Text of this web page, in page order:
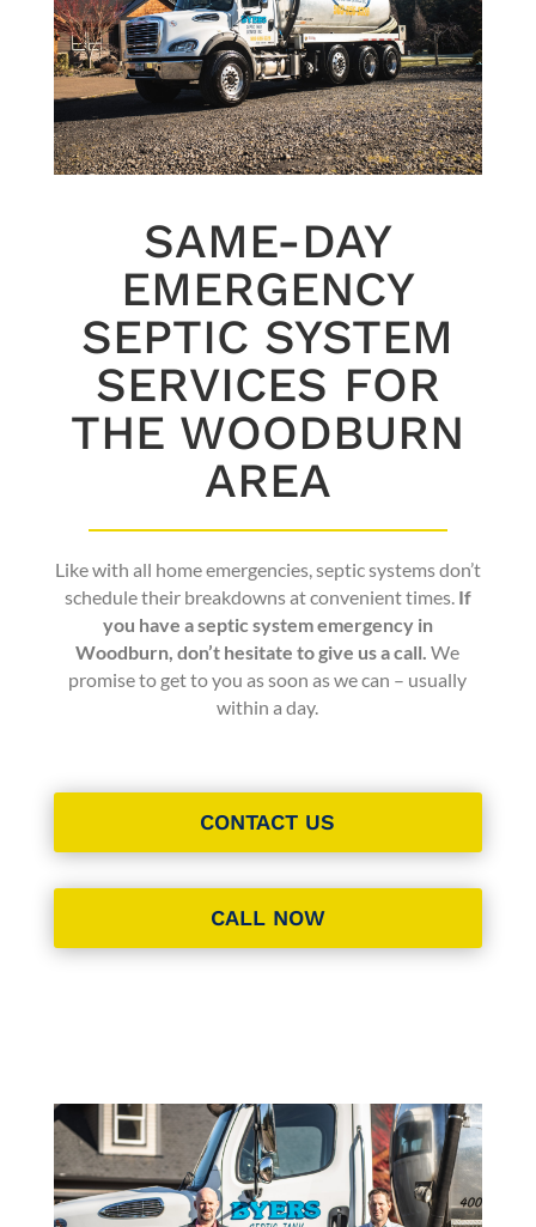
SAME-DAY
EMERGENCY
SEPTIC SYSTEM
SERVICES FOR
THE WOODBURN
AREA
Like with all home emergencies, septic systems don’t
schedule their breakdowns at convenient times. If
you have a septic system emergency in
Woodburn, don’t hesitate to give us a call. We
promise to get to you as soon as we can – usually
within a day.
CONTACT US
CALL NOW